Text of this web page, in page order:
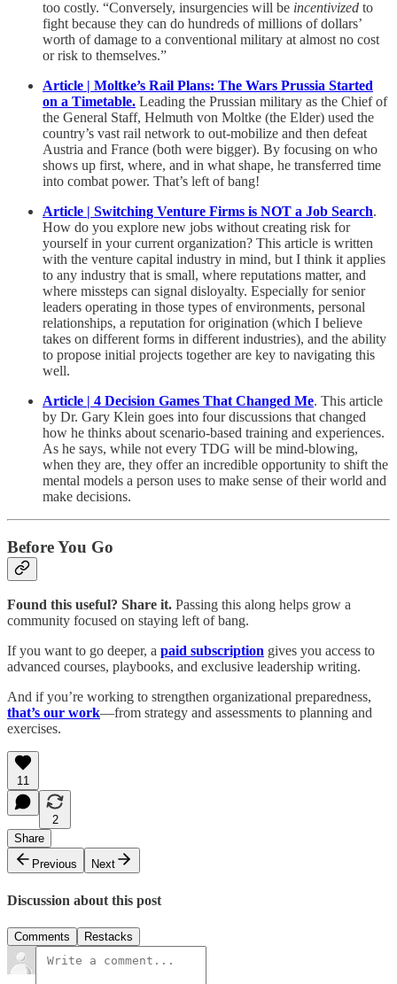
too costly. “Conversely, insurgencies will be incentivized to
fight because they can do hundreds of millions of dollars’
worth of damage to a conventional military at almost no cost
or risk to themselves.”
Article | Moltke’s Rail Plans: The Wars Prussia Started
on a Timetable. Leading the Prussian military as the Chief of
the General Staff, Helmuth von Moltke (the Elder) used the
country’s vast rail network to out-mobilize and then defeat
Austria and France (both were bigger). By focusing on who
shows up first, where, and in what shape, he transferred time
into combat power. That’s left of bang!
Article | Switching Venture Firms is NOT a Job Search.
How do you explore new jobs without creating risk for
yourself in your current organization? This article is written
with the venture capital industry in mind, but I think it applies
to any industry that is small, where reputations matter, and
where missteps can signal disloyalty. Especially for senior
leaders operating in those types of environments, personal
relationships, a reputation for origination (which I believe
takes on different forms in different industries), and the ability
to propose initial projects together are key to navigating this
well.
Article | 4 Decision Games That Changed Me. This article
by Dr. Gary Klein goes into four discussions that changed
how he thinks about scenario-based training and experiences.
As he says, while not every TDG will be mind-blowing,
when they are, they offer an incredible opportunity to shift the
mental models a person uses to make sense of their world and
make decisions.
Before You Go
Found this useful? Share it. Passing this along helps grow a
community focused on staying left of bang.
If you want to go deeper, a paid subscription gives you access to
advanced courses, playbooks, and exclusive leadership writing.
And if you’re working to strengthen organizational preparedness,
that’s our work—from strategy and assessments to planning and
exercises.
11
2
Share
Previous
Next
Discussion about this post
Comments Restacks